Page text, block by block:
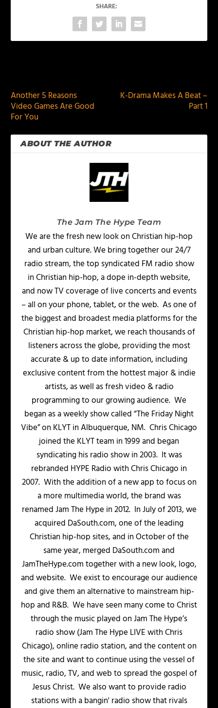
SHARE:
Another 5 Reasons
Video Games Are Good
For You
K-Drama Makes A Beat –
Part 1
ABOUT THE AUTHOR
The Jam The Hype Team
We are the fresh new look on Christian hip-hop
and urban culture. We bring together our 24/7
radio stream, the top syndicated FM radio show
in Christian hip-hop, a dope in-depth website,
and now TV coverage of live concerts and events
– all on your phone, tablet, or the web. As one of
the biggest and broadest media platforms for the
Christian hip-hop market, we reach thousands of
listeners across the globe, providing the most
accurate & up to date information, including
exclusive content from the hottest major & indie
artists, as well as fresh video & radio
programming to our growing audience. We
began as a weekly show called “The Friday Night
Vibe” on KLYT in Albuquerque, NM. Chris Chicago
joined the KLYT team in 1999 and began
syndicating his radio show in 2003. It was
rebranded HYPE Radio with Chris Chicago in
2007. With the addition of a new app to focus on
a more multimedia world, the brand was
renamed Jam The Hype in 2012. In July of 2013, we
acquired DaSouth.com, one of the leading
Christian hip-hop sites, and in October of the
same year, merged DaSouth.com and
JamTheHype.com together with a new look, logo,
and website. We exist to encourage our audience
and give them an alternative to mainstream hip-
hop and R&B. We have seen many come to Christ
through the music played on Jam The Hype’s
radio show (Jam The Hype LIVE with Chris
Chicago), online radio station, and the content on
the site and want to continue using the vessel of
music, radio, TV, and web to spread the gospel of
Jesus Christ. We also want to provide radio
stations with a bangin' radio show that rivals